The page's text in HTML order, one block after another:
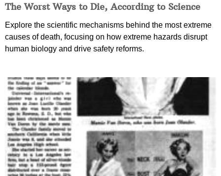
The Worst Ways to Die, According to Science
Explore the scientific mechanisms behind the most extreme
causes of death, focusing on how extreme hazards disrupt
human biology and drive safety reforms.